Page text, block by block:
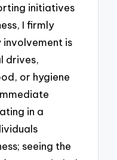
initiatives
I firmly
is
drives,
or hygiene
in a
seeing the